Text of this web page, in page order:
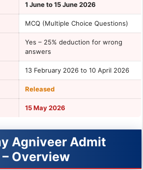
1 June to 15 June 2026
MCQ (Multiple Choice Questions)
Yes – 25% deduction for wrong
answers
13 February 2026 to 10 April 2026
Released
15 May 2026
Agniveer Admit
Overview